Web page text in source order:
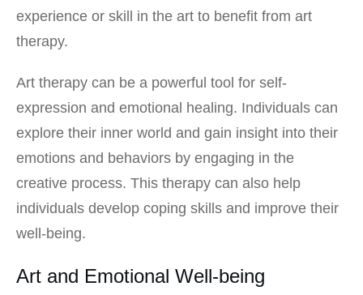
experience or skill in the art to benefit from art
therapy.
Art therapy can be a powerful tool for self-
expression and emotional healing. Individuals can
explore their inner world and gain insight into their
emotions and behaviors by engaging in the
creative process. This therapy can also help
individuals develop coping skills and improve their
well-being.
Art and Emotional Well-being